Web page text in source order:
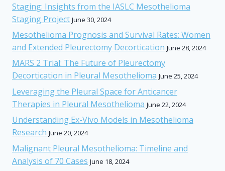
Staging: Insights from the IASLC Mesothelioma
Staging Project June 30, 2024
Mesothelioma Prognosis and Survival Rates: Women
and Extended Pleurectomy Decortication June 28, 2024
MARS 2 Trial: The Future of Pleurectomy
Decortication in Pleural Mesothelioma June 25, 2024
Leveraging the Pleural Space for Anticancer
Therapies in Pleural Mesothelioma June 22, 2024
Understanding Ex-Vivo Models in Mesothelioma
Research June 20, 2024
Malignant Pleural Mesothelioma: Timeline and
Analysis of 70 Cases June 18, 2024